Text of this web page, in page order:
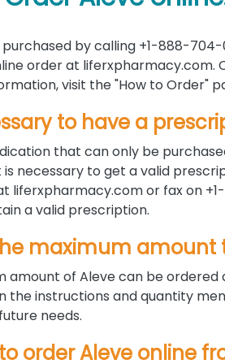
by calling +1-888-
order at liferxpharmacy.com.
visit the "How to Order"
to have a
that can only be
is necessary to get a valid
liferxpharmacy.com or fax on
a valid prescription.
maximum amount
amount of Aleve can be
the instructions and quantity
needs.
order Aleve online